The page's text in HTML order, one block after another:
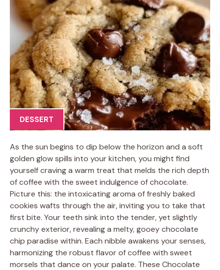
DESSERT
As the sun begins to dip below the horizon and a soft
golden glow spills into your kitchen, you might find
yourself craving a warm treat that melds the rich depth
of coffee with the sweet indulgence of chocolate.
Picture this: the intoxicating aroma of freshly baked
cookies wafts through the air, inviting you to take that
first bite. Your teeth sink into the tender, yet slightly
crunchy exterior, revealing a melty, gooey chocolate
chip paradise within. Each nibble awakens your senses,
harmonizing the robust flavor of coffee with sweet
morsels that dance on your palate. These Chocolate